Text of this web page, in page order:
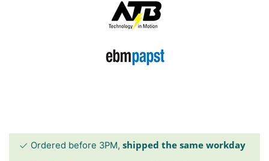
Ordered before 3PM, shipped the same workday